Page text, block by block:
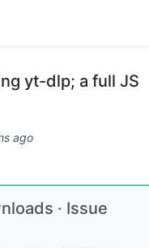
yt-dlp; a full JS
ago
· Issue